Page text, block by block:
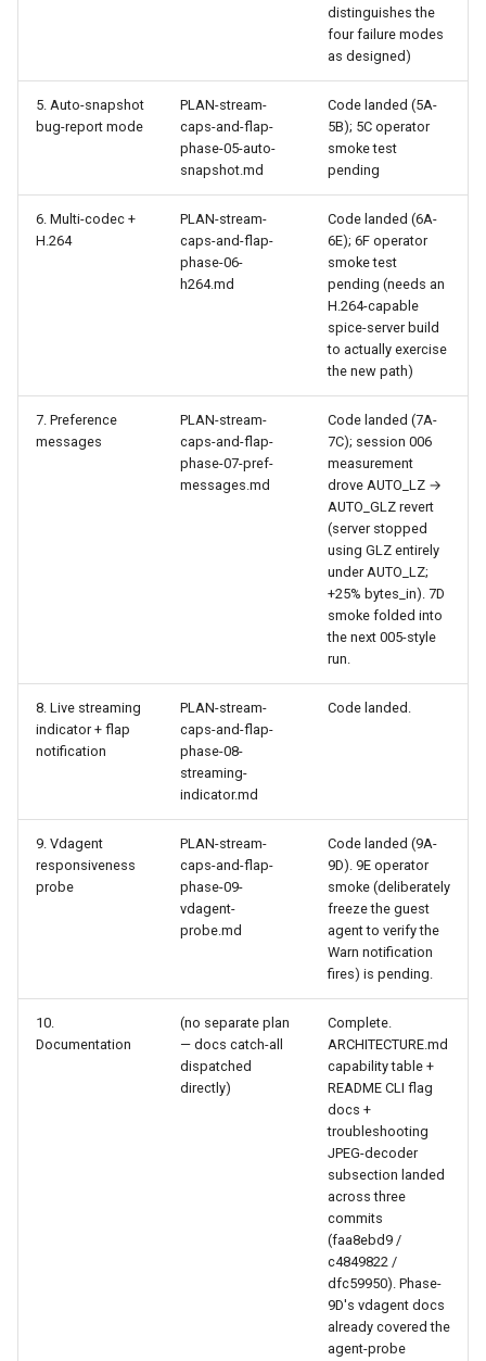
distinguishes the
four failure modes
as designed)
5. Auto-snapshot
bug-report mode
PLAN-stream-
caps-and-flap-
phase-05-auto-
snapshot.md
Code landed (5A-
5B); 5C operator
smoke test
pending
6. Multi-codec +
H.264
PLAN-stream-
caps-and-flap-
phase-06-
h264.md
Code landed (6A-
6E); 6F operator
smoke test
pending (needs an
H.264-capable
spice-server build
to actually exercise
the new path)
7. Preference
messages
PLAN-stream-
caps-and-flap-
phase-07-pref-
messages.md
Code landed (7A-
7C); session 006
measurement
drove AUTO_LZ →
AUTO_GLZ revert
(server stopped
using GLZ entirely
under AUTO_LZ;
+25% bytes_in). 7D
smoke folded into
the next 005-style
run.
8. Live streaming
indicator + flap
notification
PLAN-stream-
caps-and-flap-
phase-08-
streaming-
indicator.md
Code landed.
9. Vdagent
responsiveness
probe
PLAN-stream-
caps-and-flap-
phase-09-
vdagent-
probe.md
Code landed (9A-
9D). 9E operator
smoke (deliberately
freeze the guest
agent to verify the
Warn notification
fires) is pending.
10.
Documentation
(no separate plan
— docs catch-all
dispatched
directly)
Complete.
ARCHITECTURE.md
capability table +
README CLI flag
docs +
troubleshooting
JPEG-decoder
subsection landed
across three
commits
(faa8ebd9 /
c4849822 /
dfc59950). Phase-
9D's vdagent docs
already covered the
agent-probe